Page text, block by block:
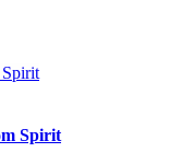
Spirit
Spirit